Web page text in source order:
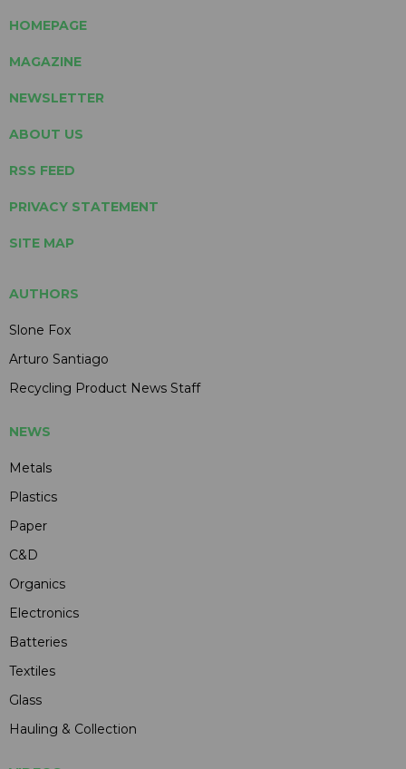
HOMEPAGE
MAGAZINE
NEWSLETTER
ABOUT US
RSS FEED
PRIVACY STATEMENT
SITE MAP
AUTHORS
Slone Fox
Arturo Santiago
Recycling Product News Staff
NEWS
Metals
Plastics
Paper
C&D
Organics
Electronics
Batteries
Textiles
Glass
Hauling & Collection